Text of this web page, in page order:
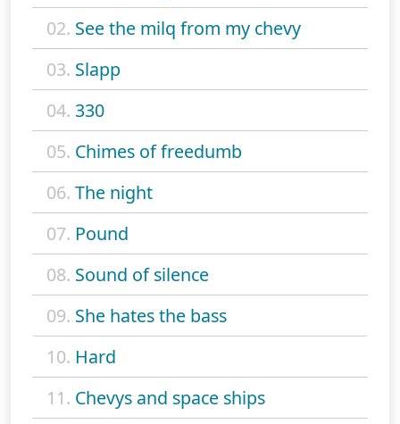
02. See the milq from my chevy
03. Slapp
04. 330
05. Chimes of freedumb
06. The night
07. Pound
08. Sound of silence
09. She hates the bass
10. Hard
11. Chevys and space ships